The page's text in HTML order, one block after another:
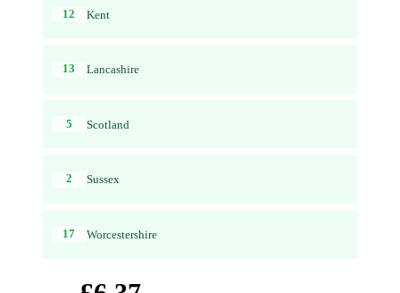
12 Kent
13 Lancashire
5 Scotland
2 Sussex
17 Worcestershire